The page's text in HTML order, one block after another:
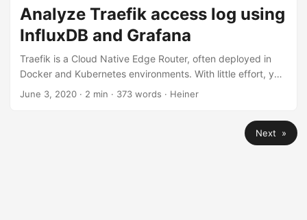
variant of the 64 bit beta version available at the time of
writing. However, you can easily remove the Desktop
packages from a running installation with two easy
Analyze Traefik access log using
InfluxDB and Grafana
Traefik is a Cloud Native Edge Router, often deployed in
Docker and Kubernetes environments. With little effort, you
can use Telegraf to transport Traefik’s access logs to an
setup contains the following elements: Traefik v2 runs as a
Docker container on a Linux host. Traefik outputs access
logs in JSON format to STDOUT. Telegraf fetched the
June 3, 2020 · 2 min · 373 words · Heiner
Next »